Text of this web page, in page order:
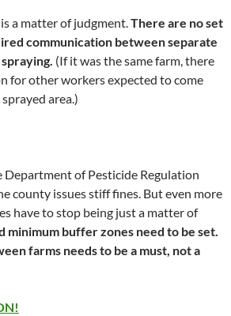
a matter of judgment.There are no set
communication between separate
(If it was the same farm, there
for other workers expected to come
area.)
Department of Pesticide Regulation
county issues stiff fines. But even more
have to stop being just a matter of
minimum buffer zones need to be set.
farms needs to be a must, not a